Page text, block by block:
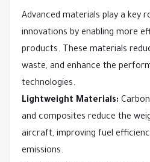
Advanced materials play a key
innovations by enabling more
products. These materials
waste, and enhance the
technologies.
Lightweight Materials:
and composites reduce the
aircraft, improving fuel
emissions.